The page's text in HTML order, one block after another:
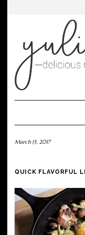
March 13, 2017
QUICK FLAVORFUL